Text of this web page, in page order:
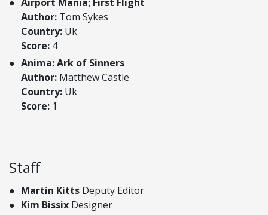
Author: Tom Sykes
Country: Uk
Score: 4
Anima: Ark of Sinners
Author: Matthew Castle
Country: Uk
Score: 1
Staff
Martin Kitts Deputy Editor
Kim Bissix Designer